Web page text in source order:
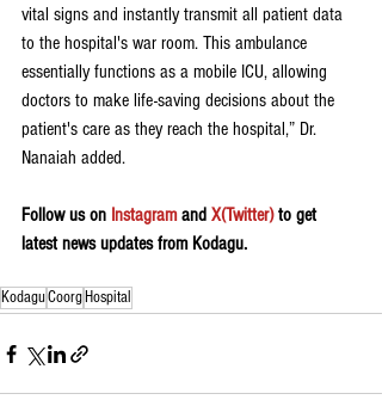
vital signs and instantly transmit all patient data
to the hospital's war room. This ambulance
essentially functions as a mobile ICU, allowing
doctors to make life-saving decisions about the
patient's care as they reach the hospital,” Dr.
Nanaiah added.
Follow us on Instagram and X(Twitter) to get
latest news updates from Kodagu.
KodaguCoorgHospital